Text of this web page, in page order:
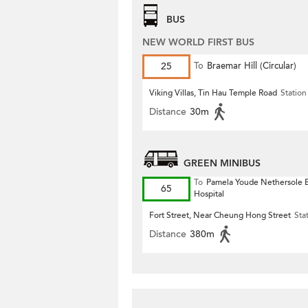
BUS
NEW WORLD FIRST BUS
25
To Braemar Hill (Circular)
Viking Villas, Tin Hau Temple Road Station
Distance 30m
GREEN MINIBUS
65
To Pamela Youde Nethersole
Hospital
Fort Street, Near Cheung Hong Street
Distance 380m